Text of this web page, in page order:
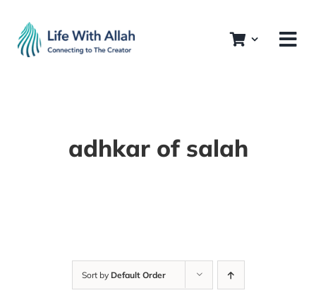
content
adhkar of salah
Sort by Default Order